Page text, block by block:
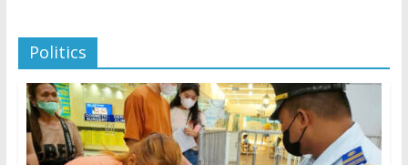
Politics